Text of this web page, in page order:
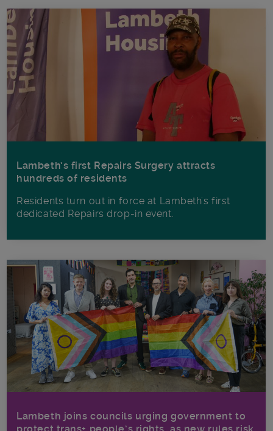
Lambeth’s first Repairs Surgery attracts
hundreds of residents
Residents turn out in force at Lambeth's first
dedicated Repairs drop-in event.
Lambeth joins councils urging government to